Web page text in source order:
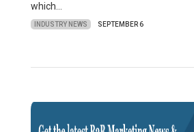
which…
INDUSTRY NEWS SEPTEMBER 6